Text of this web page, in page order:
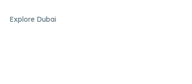
Explore Dubai